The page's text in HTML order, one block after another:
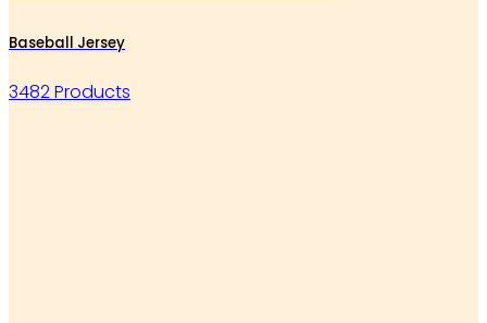
Baseball Jersey
3482 Products